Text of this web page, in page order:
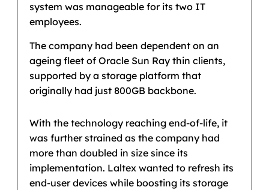
system was manageable for its two IT
employees.
The company had been dependent on an
ageing fleet of Oracle Sun Ray thin clients,
supported by a storage platform that
originally had just 800GB backbone.
With the technology reaching end-of-life, it
was further strained as the company had
more than doubled in size since its
implementation. Laltex wanted to refresh its
end-user devices while boosting its storage